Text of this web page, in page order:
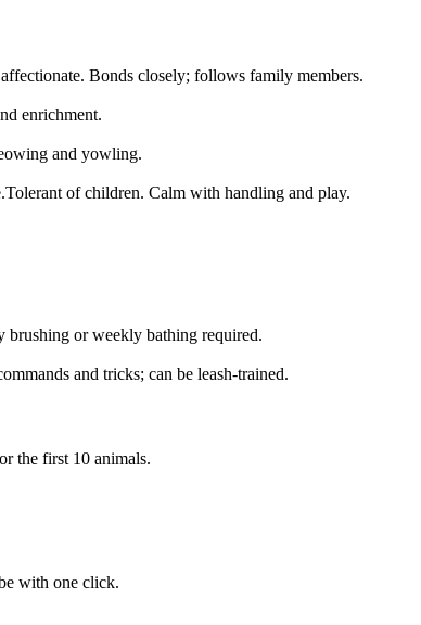
Bonds closely; follows family members.
enrichment.
and yowling.
Tolerant of children. Calm with handling and play.
or weekly bathing required.
and tricks; can be leash-trained.
the first 10 animals.
with one click.